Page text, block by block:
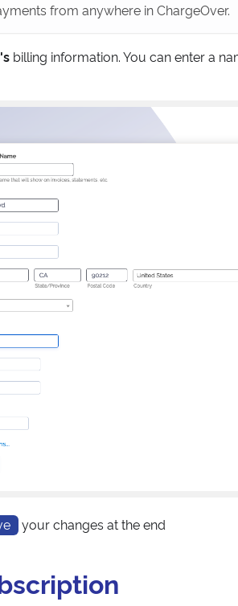
from anywhere in ChargeOver.
billing information. You can enter a
your changes at the end